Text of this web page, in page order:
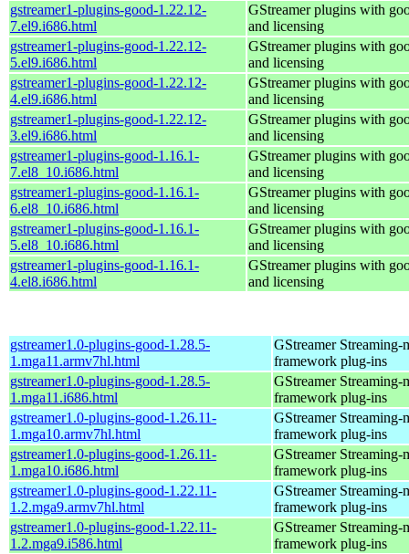
gstreamer1-plugins-good-1.22.12-
7.el9.i686.html
GStreamer plugins with
and licensing
gstreamer1-plugins-good-1.22.12-
5.el9.i686.html
GStreamer plugins with
and licensing
gstreamer1-plugins-good-1.22.12-
4.el9.i686.html
GStreamer plugins with
and licensing
gstreamer1-plugins-good-1.22.12-
3.el9.i686.html
GStreamer plugins with
and licensing
gstreamer1-plugins-good-1.16.1-
7.el8_10.i686.html
GStreamer plugins with
and licensing
gstreamer1-plugins-good-1.16.1-
6.el8_10.i686.html
GStreamer plugins with
and licensing
gstreamer1-plugins-good-1.16.1-
5.el8_10.i686.html
GStreamer plugins with
and licensing
gstreamer1-plugins-good-1.16.1-
4.el8.i686.html
GStreamer plugins with
and licensing
gstreamer1.0-plugins-good-1.28.5-
1.mga11.armv7hl.html
GStreamer Streaming-
framework plug-ins
gstreamer1.0-plugins-good-1.28.5-
1.mga11.i686.html
GStreamer Streaming-
framework plug-ins
gstreamer1.0-plugins-good-1.26.11-
1.mga10.armv7hl.html
GStreamer Streaming-
framework plug-ins
gstreamer1.0-plugins-good-1.26.11-
1.mga10.i686.html
GStreamer Streaming-
framework plug-ins
gstreamer1.0-plugins-good-1.22.11-
1.2.mga9.armv7hl.html
GStreamer Streaming-
framework plug-ins
gstreamer1.0-plugins-good-1.22.11-
1.2.mga9.i586.html
GStreamer Streaming-
framework plug-ins